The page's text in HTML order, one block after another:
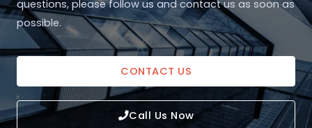
questions, please follow us and contact us as soon as
possible.
CONTACT US
Call Us Now